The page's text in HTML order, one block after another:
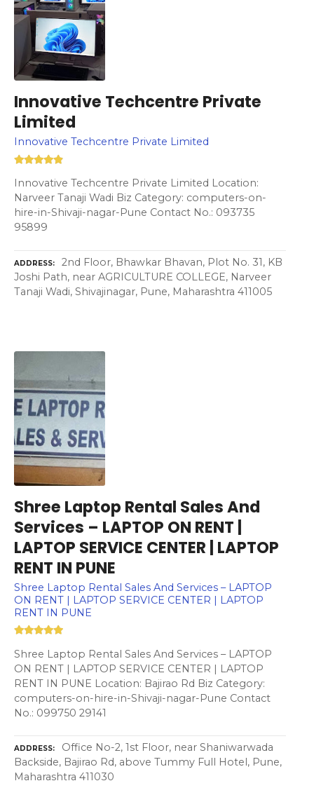
Innovative Techcentre Private
Limited
Innovative Techcentre Private Limited
Innovative Techcentre Private Limited Location:
Narveer Tanaji Wadi Biz Category: computers-on-
hire-in-Shivaji-nagar-Pune Contact No.: 093735
95899
ADDRESS
2nd Floor, Bhawkar Bhavan, Plot No. 31, KB
Joshi Path, near AGRICULTURE COLLEGE, Narveer
Tanaji Wadi, Shivajinagar, Pune, Maharashtra 411005
Shree Laptop Rental Sales And
Services – LAPTOP ON RENT |
LAPTOP SERVICE CENTER | LAPTOP
RENT IN PUNE
Shree Laptop Rental Sales And Services – LAPTOP
ON RENT | LAPTOP SERVICE CENTER | LAPTOP
RENT IN PUNE
Shree Laptop Rental Sales And Services – LAPTOP
ON RENT | LAPTOP SERVICE CENTER | LAPTOP
RENT IN PUNE Location: Bajirao Rd Biz Category:
computers-on-hire-in-Shivaji-nagar-Pune Contact
No.: 099750 29141
ADDRESS
Office No-2, 1st Floor, near Shaniwarwada
Backside, Bajirao Rd, above Tummy Full Hotel, Pune,
Maharashtra 411030